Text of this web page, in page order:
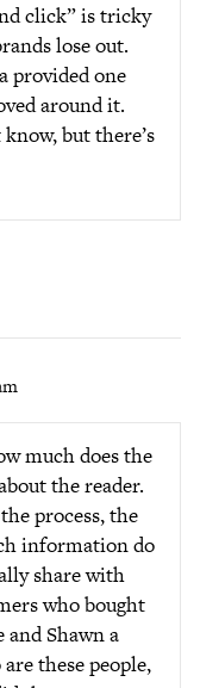
click” is tricky
lose out.
provided one
around it.
but there’s
much does the
the reader.
process, the
information do
share with
who bought
and Shawn a
these people,